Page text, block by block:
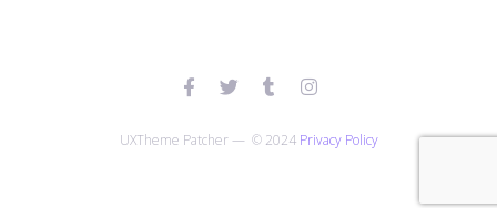
UXTheme Patcher — © 2024 Privacy Policy